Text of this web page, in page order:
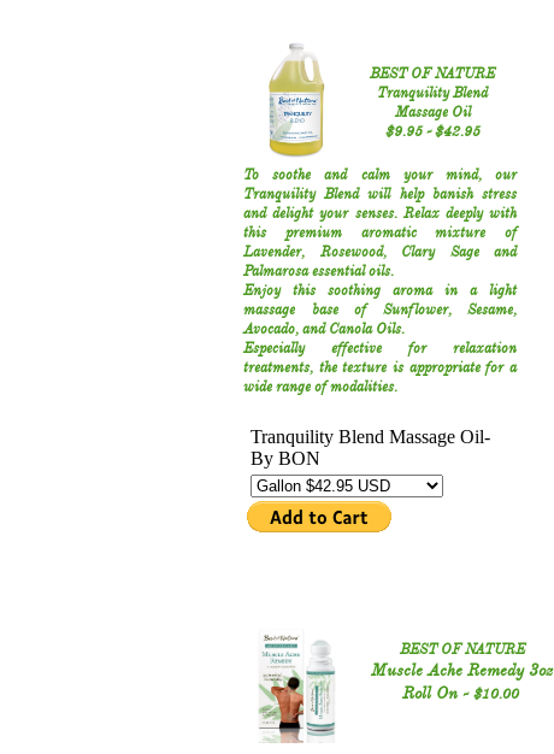
BEST OF NATURE
Tranquility Blend
Massage Oil
​$9.95​ - $42.95​​
To soothe and calm your mind‚ our
Tranquility Blend will help banish stress
and delight your senses. Relax deeply with
this premium aromatic mixture of
Lavender‚ Rosewood‚ Clary Sage and
Palmarosa essential oils.
Enjoy this soothing aroma in a light
massage base of Sunflower‚ Sesame,
Avocado, and Canola Oils.
Especially effective for relaxation
treatments, the texture is appropriate for a
wide range of modalities.
BEST OF NATURE
Muscle Ache Remedy 3oz
Roll On - $10.00